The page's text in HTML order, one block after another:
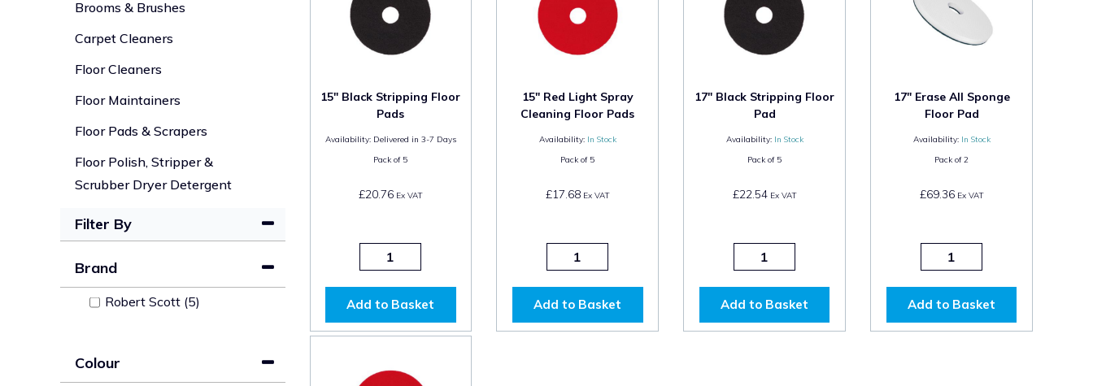
Brooms & Brushes
Carpet Cleaners
Floor Cleaners
Floor Maintainers
Floor Pads & Scrapers
Floor Polish, Stripper &
Scrubber Dryer Detergent
Filter By
Brand
Robert Scott (5)
Colour
15" Black Stripping Floor
Pads
Availability:Delivered in 3-7 Days
Pack of 5
£20.76Ex VAT
Add to Basket
15" Red Light Spray
Cleaning Floor Pads
Availability: In Stock
Pack of 5
£17.68Ex VAT
Add to Basket
17" Black Stripping Floor
Pad
Availability: In Stock
Pack of 5
£22.54Ex VAT
Add to Basket
17" Erase All Sponge
Floor Pad
Availability: In Stock
Pack of2
£69.36Ex VAT
Add to Basket